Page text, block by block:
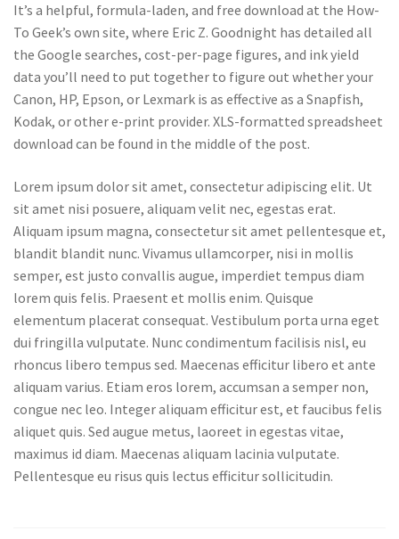
It’s a helpful, formula-laden, and free download at the How-
To Geek’s own site, where Eric Z. Goodnight has detailed all
the Google searches, cost-per-page figures, and ink yield
data you’ll need to put together to figure out whether your
Canon, HP, Epson, or Lexmark is as effective as a Snapfish,
Kodak, or other e-print provider. XLS-formatted spreadsheet
download can be found in the middle of the post.
Lorem ipsum dolor sit amet, consectetur adipiscing elit. Ut
sit amet nisi posuere, aliquam velit nec, egestas erat.
Aliquam ipsum magna, consectetur sit amet pellentesque et,
blandit blandit nunc. Vivamus ullamcorper, nisi in mollis
semper, est justo convallis augue, imperdiet tempus diam
lorem quis felis. Praesent et mollis enim. Quisque
elementum placerat consequat. Vestibulum porta urna eget
dui fringilla vulputate. Nunc condimentum facilisis nisl, eu
rhoncus libero tempus sed. Maecenas efficitur libero et ante
aliquam varius. Etiam eros lorem, accumsan a semper non,
congue nec leo. Integer aliquam efficitur est, et faucibus felis
aliquet quis. Sed augue metus, laoreet in egestas vitae,
maximus id diam. Maecenas aliquam lacinia vulputate.
Pellentesque eu risus quis lectus efficitur sollicitudin.